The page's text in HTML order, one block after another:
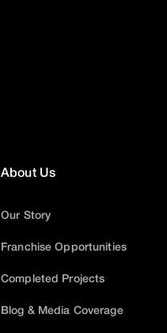
About Us
Our Story
Franchise Opportunities
Completed Projects
Blog & Media Coverage